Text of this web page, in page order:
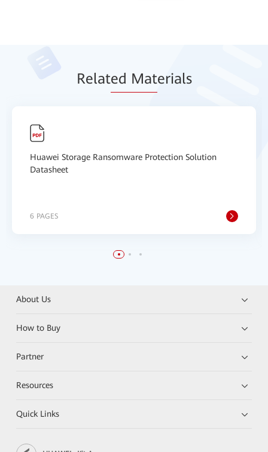
Related Materials
Huawei Storage Ransomware Protection Solution
Datasheet
6 PAGES
About Us
How to Buy
Partner
Resources
Quick Links